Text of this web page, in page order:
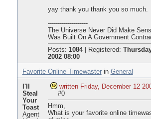
yay thank you thank you so much.
--------------------
The Universe Never Did Make
Was Built On A Government
Posts: 1084| Registered:
2002 08:00
Favorite Online Timewasterin General
I'll
Steal
Your
Toast
Agent
written Friday, December 12
#0
Hmm,
What is your favorite online